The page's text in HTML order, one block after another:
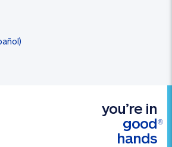
®
you’re in
good
hands